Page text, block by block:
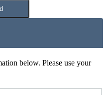
below. Please use your